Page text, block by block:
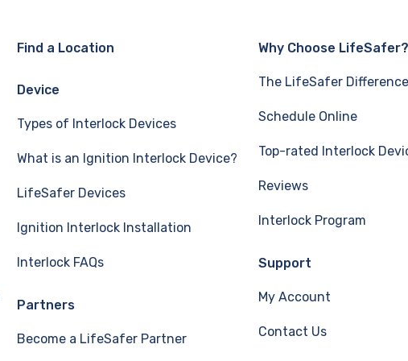
Find a Location
Device
Types of Interlock Devices
What is an Ignition Interlock Device?
LifeSafer Devices
Ignition Interlock Installation
Interlock FAQs
Partners
Become a LifeSafer Partner
Why Choose LifeSafer?
The LifeSafer Difference
Schedule Online
Top-rated Interlock
Reviews
Interlock Program
Support
My Account
Contact Us